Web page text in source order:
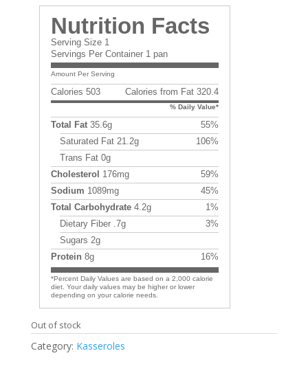
Nutrition Facts
Serving Size 1
Servings Per Container 1 pan
Amount Per Serving
Calories 503 Calories from Fat 320.4
% Daily Value*
Total Fat 35.6g
55%
Saturated Fat 21.2g
106%
Trans Fat 0g
Cholesterol
176mg
59%
Sodium 1089mg
45%
Total Carbohydrate 4.2g
1%
Dietary Fiber .7g
3%
Sugars 2g
Protein 8g 16%
*Percent Daily Values are based on a 2,000 calorie
diet. Your daily values may be higher or lower
depending on your calorie needs.
Out of stock
Category: Kasseroles